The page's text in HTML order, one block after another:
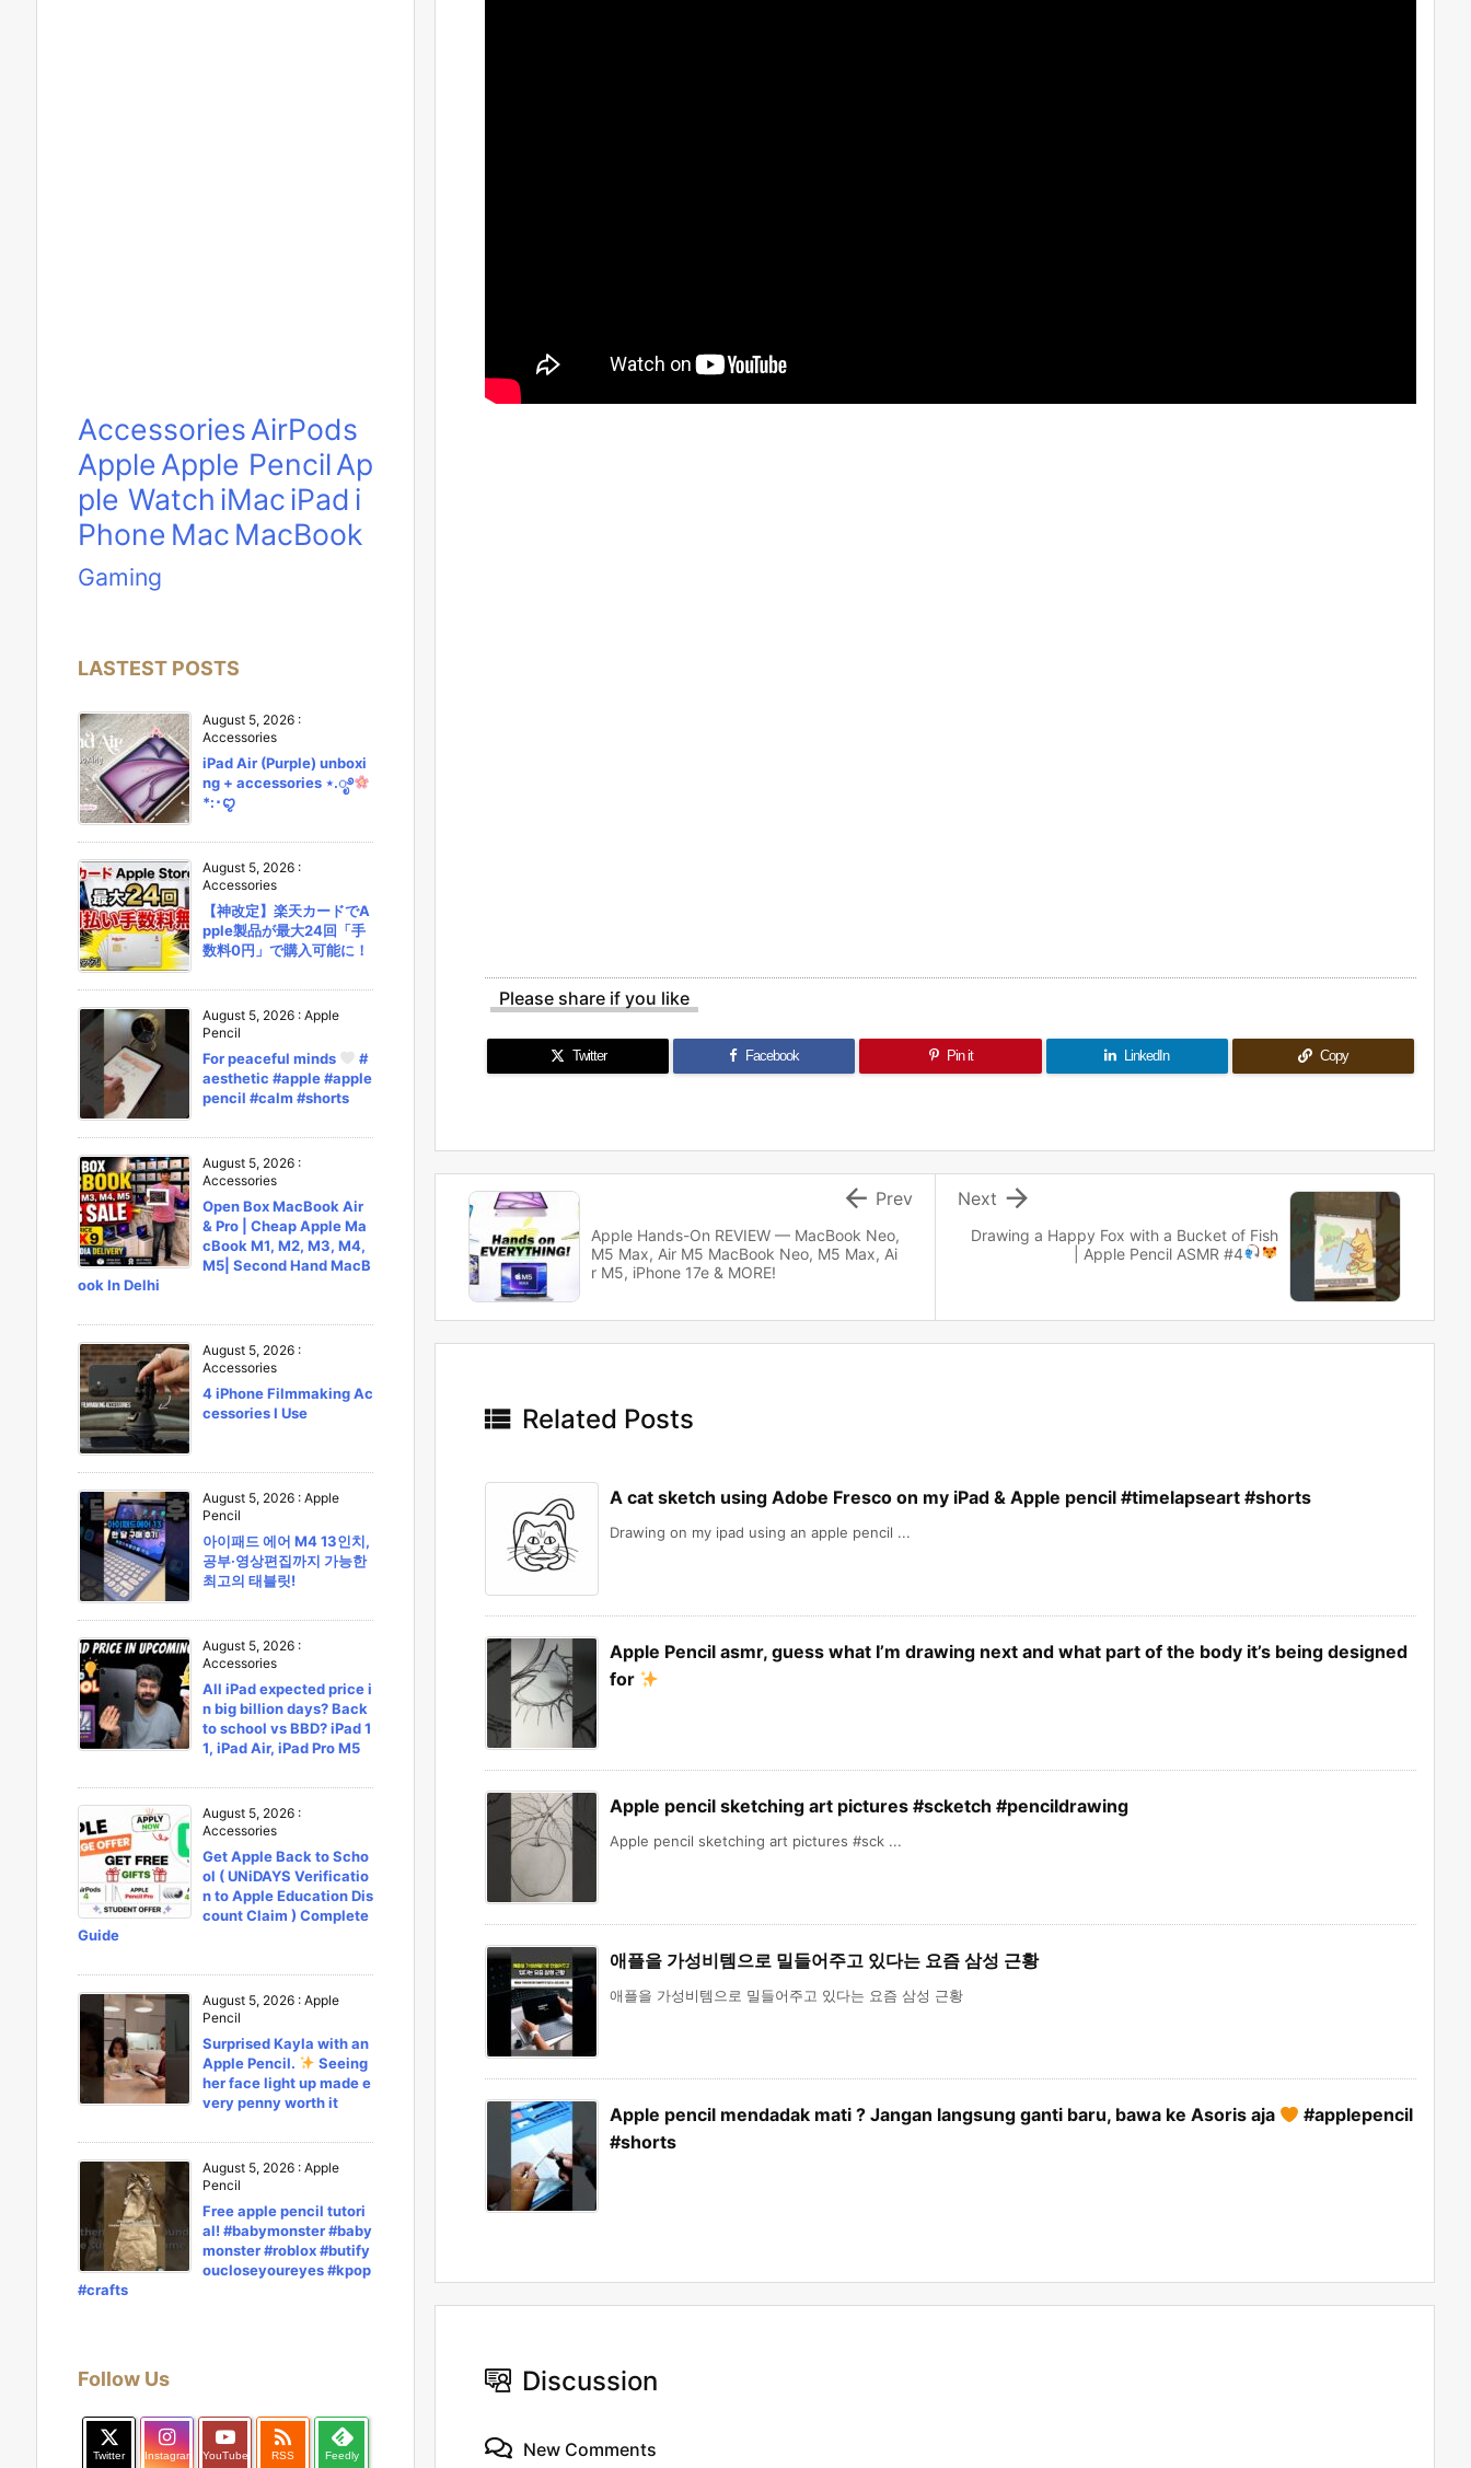
Please share if you like
Twitter Facebook Pin it LinkedIn Copy
Drawing a Happy Fox with a Bucket of Fish
| Apple Pencil ASMR #4

Next
Apple Hands-On REVIEW — MacBook Neo,
M5 Max, Air M5 MacBook Neo, M5 Max, Ai
r M5, iPhone 17e & MORE!
 Prev
 Related Posts
A cat sketch using Adobe Fresco on my iPad & Apple pencil #timelapseart #shorts
Drawing on my ipad using an apple pencil ...
Apple Pencil asmr, guess what I’m drawing next and what part of the body it’s being designed
for
Apple pencil sketching art pictures #scketch #pencildrawing
Apple pencil sketching art pictures #sck ...
애플을 가성비템으로 밀들어주고 있다는 요즘 삼성 근황
애플을 가성비템으로 밀들어주고 있다는 요즘 삼성 근황
Apple pencil mendadak mati ? Jangan langsung ganti baru, bawa ke Asoris aja
#applepencil
#shorts
Discussion
New Comments
AccessoriesAirPods
AppleApple PencilAp
ple Watch iMaciPad i
Phone Mac MacBook
Gaming
LASTEST POSTS
August 5, 2026 :
Accessories
iPad Air (Purple) unboxi
ng + accessories ⋆.ೃ࿔
*:･ꨄ︎
August 5, 2026 :
Accessories
【神改定】楽天カードでA
pple製品が最大24回「手
数料0円」で購入可能に！
August 5, 2026 : Apple
Pencil
For peaceful minds
#
aesthetic #apple #apple
pencil #calm #shorts
August 5, 2026 :
Accessories
Open Box MacBook Air
& Pro | Cheap Apple Ma
cBook M1, M2, M3, M4,
M5| Second Hand MacB
ook In Delhi
August 5, 2026 :
Accessories
4 iPhone Filmmaking Ac
cessories I Use
August 5, 2026 : Apple
Pencil
아이패드 에어 M4 13인치,
공부·영상편집까지 가능한
최고의 태블릿!
August 5, 2026 :
Accessories
All iPad expected price i
n big billion days? Back
to school vs BBD? iPad 1
1, iPad Air, iPad Pro M5
August 5, 2026 :
Accessories
Get Apple Back to Scho
ol ( UNiDAYS Verificatio
n to Apple Education Dis
count Claim ) Complete
Guide
August 5, 2026 : Apple
Pencil
Surprised Kayla with an
Apple Pencil.
Seeing
her face light up made e
very penny worth it
August 5, 2026 : Apple
Pencil
Free apple pencil tutori
al! #babymonster #baby
monster #roblox #butify
oucloseyoureyes #kpop
#crafts
Follow Us
Twitter Instagram YouTube

RSS Feedly